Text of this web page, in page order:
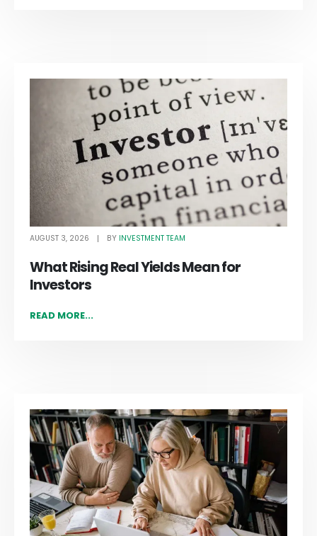
AUGUST 3, 2026 BY INVESTMENT TEAM
What Rising Real Yields Mean for
Investors
READ MORE...